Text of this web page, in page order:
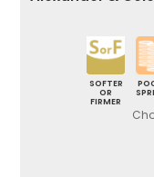
SOFTER
OR
FIRMER